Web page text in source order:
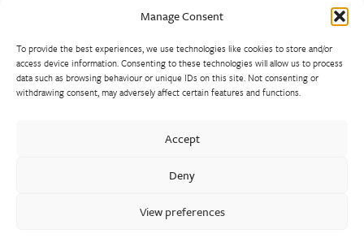
Manage Consent
To provide the best experiences, we use technologies like cookies to store and/or
access device information. Consenting to these technologies will allow us to process
data such as browsing behaviour or unique IDs on this site. Not consenting or
withdrawing consent, may adversely affect certain features and functions.
Accept
Deny
View preferences
Customer Help and Advice
and hydrant valves in non-ferrous alloys to all international
Approved valves and fittings, we offer a bespoke design and
engineering service for unique product solutions.